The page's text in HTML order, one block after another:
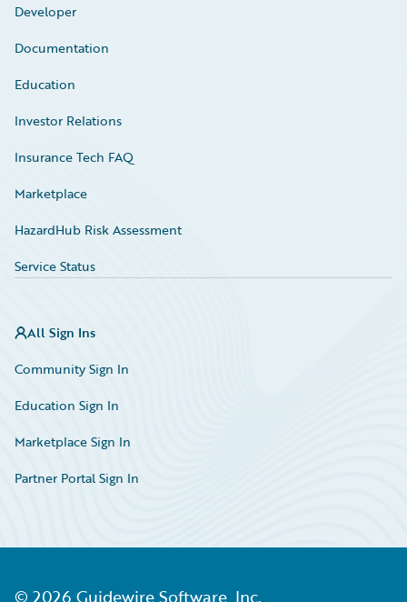
Developer
Documentation
Education
Investor Relations
Insurance Tech FAQ
Marketplace
HazardHub Risk Assessment
Service Status
All Sign Ins
Community Sign In
Education Sign In
Marketplace Sign In
Partner Portal Sign In
© 2026 Guidewire Software, Inc.